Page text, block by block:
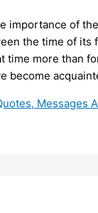
importance of
the time of its
time more than
become
Messages